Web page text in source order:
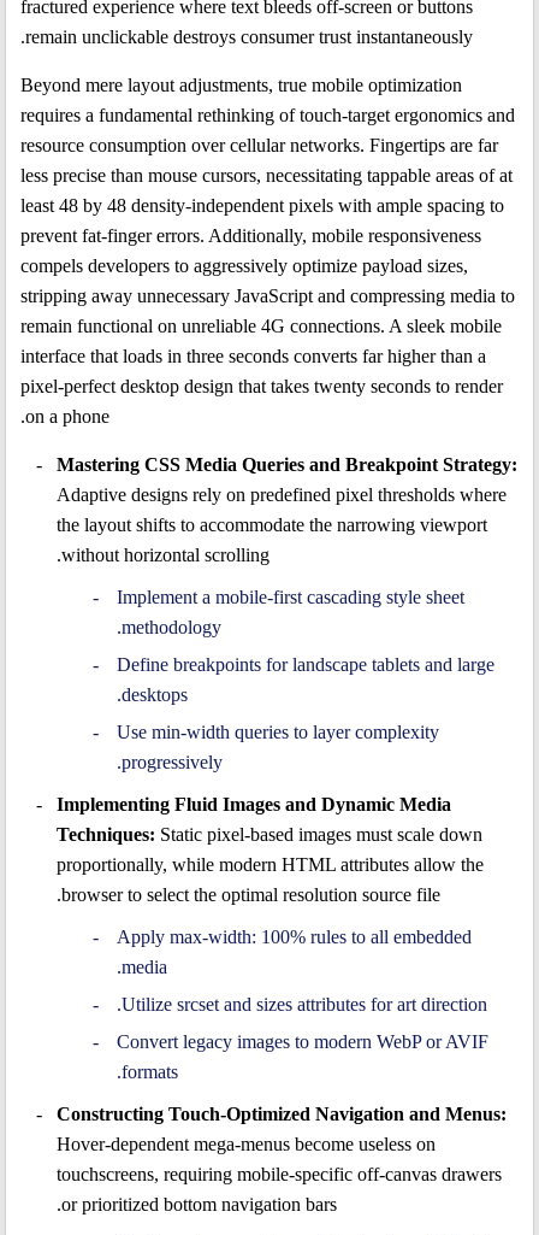
fractured experience where text bleeds off-screen or buttons
remain unclickable destroys consumer trust instantaneously.
Beyond mere layout adjustments, true mobile optimization
requires a fundamental rethinking of touch-target ergonomics and
resource consumption over cellular networks. Fingertips are far
less precise than mouse cursors, necessitating tappable areas of at
least 48 by 48 density-independent pixels with ample spacing to
prevent fat-finger errors. Additionally, mobile responsiveness
compels developers to aggressively optimize payload sizes,
stripping away unnecessary JavaScript and compressing media to
remain functional on unreliable 4G connections. A sleek mobile
interface that loads in three seconds converts far higher than a
pixel-perfect desktop design that takes twenty seconds to render
on a phone.
Mastering CSS Media Queries and Breakpoint Strategy:
Adaptive designs rely on predefined pixel thresholds where
the layout shifts to accommodate the narrowing viewport
without horizontal scrolling.
Implement a mobile-first cascading style sheet
methodology.
Define breakpoints for landscape tablets and large
desktops.
Use min-width queries to layer complexity
progressively.
Implementing Fluid Images and Dynamic Media
Techniques: Static pixel-based images must scale down
proportionally, while modern HTML attributes allow the
browser to select the optimal resolution source file.
Apply max-width: 100% rules to all embedded
media.
Utilize srcset and sizes attributes for art direction.
Convert legacy images to modern WebP or AVIF
formats.
Constructing Touch-Optimized Navigation and Menus:
Hover-dependent mega-menus become useless on
touchscreens, requiring mobile-specific off-canvas drawers
or prioritized bottom navigation bars.